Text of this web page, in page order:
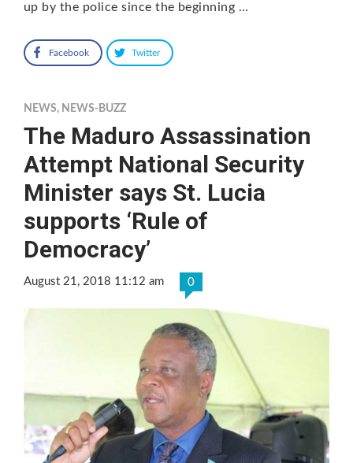
up by the police since the beginning …
Facebook Twitter
NEWS, NEWS-BUZZ
The Maduro Assassination
Attempt National Security
Minister says St. Lucia
supports ‘Rule of
Democracy’
August 21, 2018 11:12 am 0